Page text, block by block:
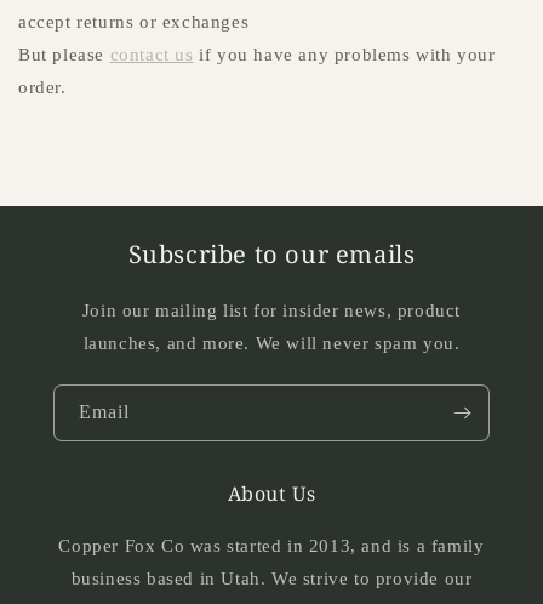
accept returns or exchanges
But please contact us if you have any problems with your
order.
Subscribe to our emails
Join our mailing list for insider news, product
launches, and more. We will never spam you.
Email
About Us
Copper Fox Co was started in 2013, and is a family
business based in Utah. We strive to provide our